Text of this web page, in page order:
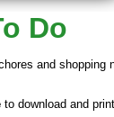
Do
and shopping
to download and